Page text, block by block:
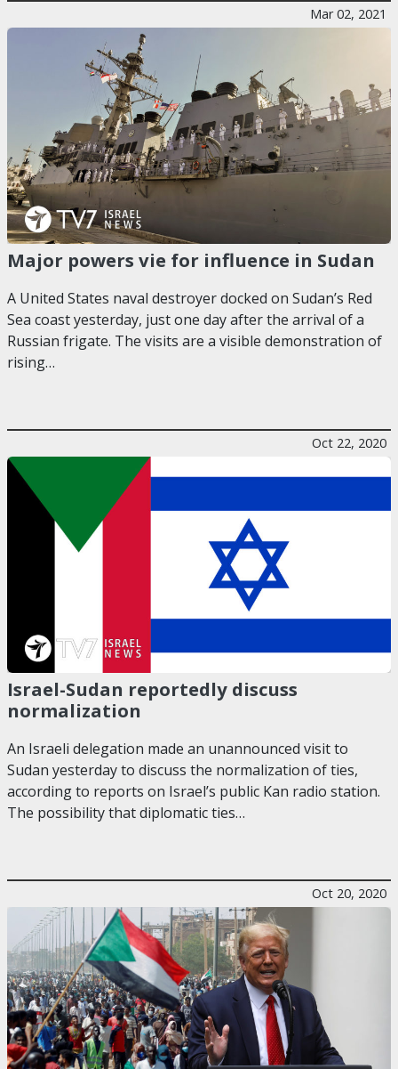
Mar 02, 2021
Major powers vie for influence in Sudan
A United States naval destroyer docked on Sudan’s Red
Sea coast yesterday, just one day after the arrival of a
Russian frigate. The visits are a visible demonstration of
rising…
Oct 22, 2020
Israel-Sudan reportedly discuss
normalization
An Israeli delegation made an unannounced visit to
Sudan yesterday to discuss the normalization of ties,
according to reports on Israel’s public Kan radio station.
The possibility that diplomatic ties…
Oct 20, 2020